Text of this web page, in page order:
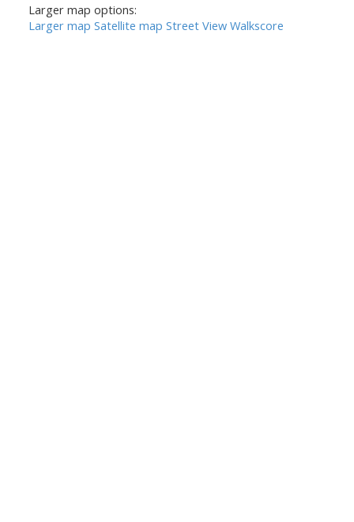
Larger map options:
Larger map Satellite map Street View Walkscore